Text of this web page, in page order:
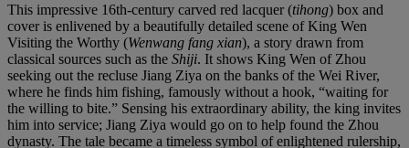
This impressive 16th-century carved red lacquer (tihong) box and
cover is enlivened by a beautifully detailed scene of King Wen
Visiting the Worthy (Wenwang fang xian), a story drawn from
classical sources such as the Shiji. It shows King Wen of Zhou
seeking out the recluse Jiang Ziya on the banks of the Wei River,
where he finds him fishing, famously without a hook, “waiting for
the willing to bite.” Sensing his extraordinary ability, the king invites
him into service; Jiang Ziya would go on to help found the Zhou
dynasty. The tale became a timeless symbol of enlightened rulership,